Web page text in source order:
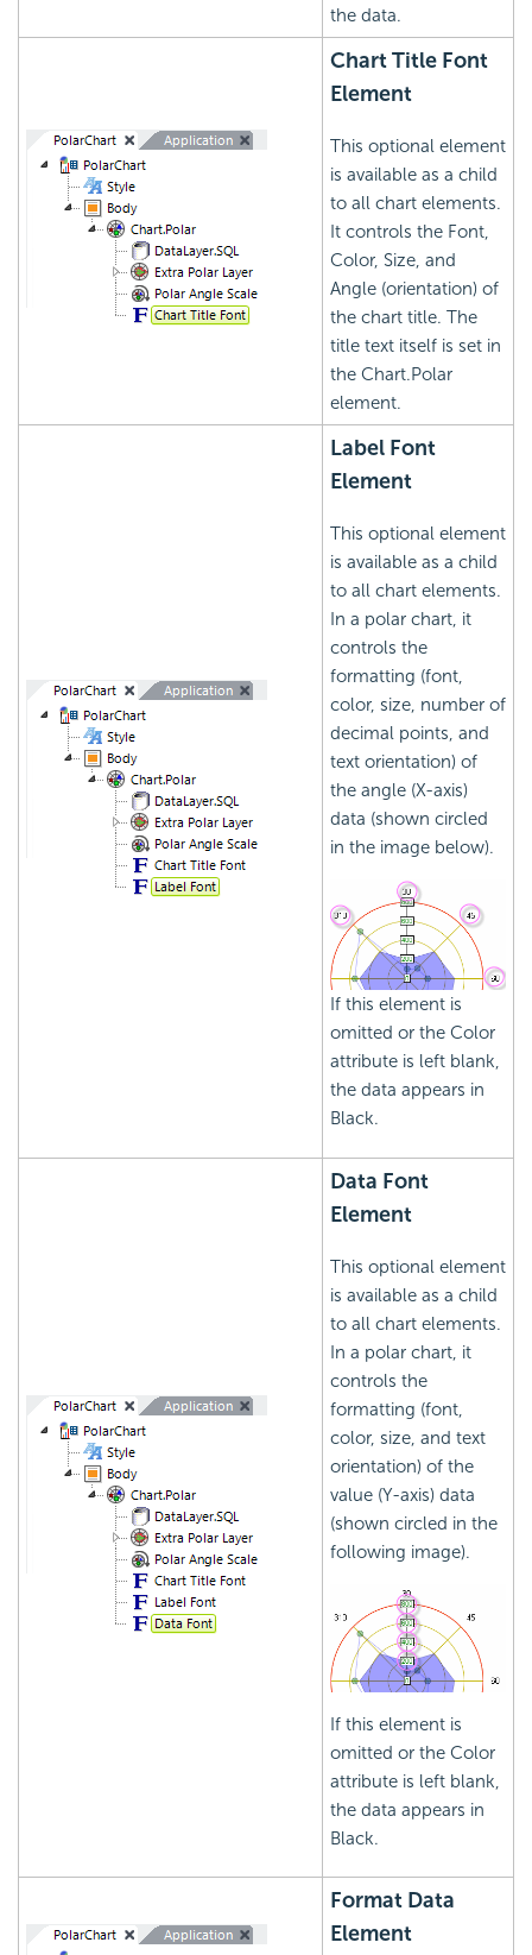
the data.
Chart Title Font
Element
This optional element
is available as a child
to all chart elements.
It controls the Font,
Color, Size, and
Angle (orientation) of
the chart title. The
title text itself is set in
the Chart.Polar
element.
Label Font
Element
This optional element
is available as a child
to all chart elements.
In a polar chart, it
controls the
formatting (font,
color, size, number of
decimal points, and
text orientation) of
the angle (X-axis)
data (shown circled
in the image below).
If this element is
omitted or the Color
attribute is left blank,
the data appears in
Black.
Data Font
Element
This optional element
is available as a child
to all chart elements.
In a polar chart, it
controls the
formatting (font,
color, size, and text
orientation) of the
value (Y-axis) data
(shown circled in the
following image).
If this element is
omitted or the Color
attribute is left blank,
the data appears in
Black.
Format Data
Element